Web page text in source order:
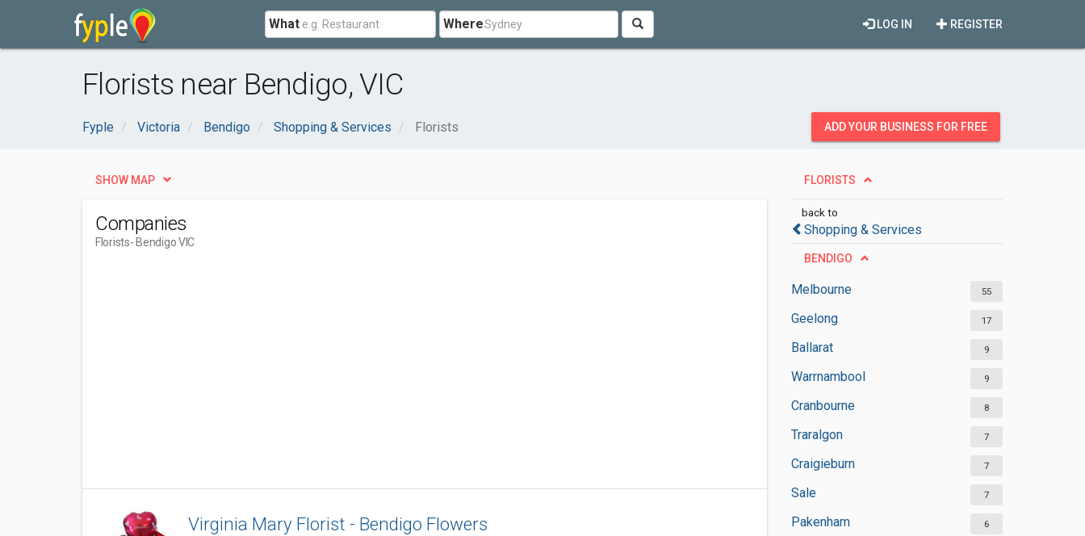
What Where REGISTER
LOG IN
Florists near Bendigo, VIC
Fyple Victoria Bendigo Shopping & Services Florists ADD YOUR BUSINESS FOR FREE
FLORISTS
back to
Shopping & Services
BENDIGO
Melbourne 55
Geelong 17
Ballarat 9
Warrnambool 9
Cranbourne 8
Traralgon 7
Craigieburn 7
Sale 7
Pakenham 6
SHOW MAP
Companies
Florists- Bendigo VIC
Virginia Mary Florist - Bendigo Flowers